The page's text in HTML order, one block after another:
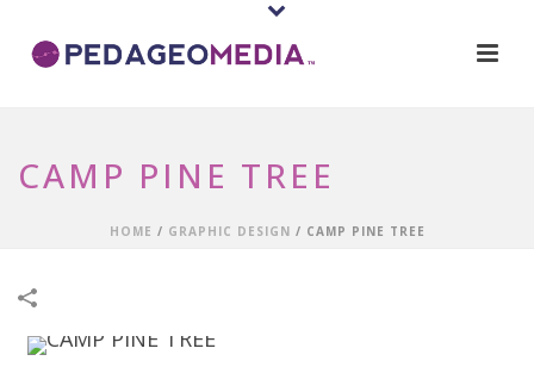
CAMP PINE TREE
HOME / GRAPHIC DESIGN / CAMP PINE TREE